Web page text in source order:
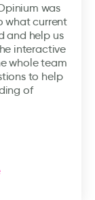
was
what current
and help us
interactive
whole team
to help
of